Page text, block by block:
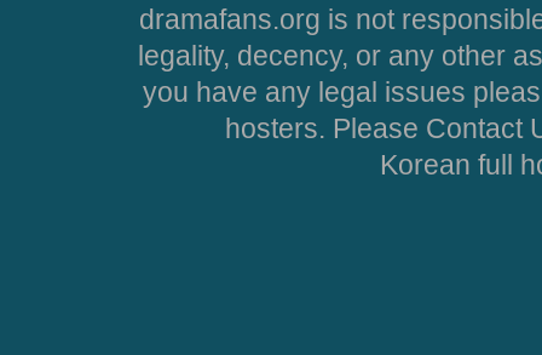
dramafans.org is not
legality, decency, or any other
you have any legal issues
hosters. Please Contact
Korean full